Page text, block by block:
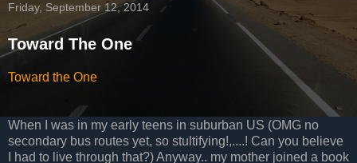
Friday, September 12, 2014
Toward The One
Toward the One
When I was in my early teens in suburban US (OMG no
secondary bus routes yet, so stultifying!,....! Can you believe
I had to live through that?) Anyway.. my mother joined a book